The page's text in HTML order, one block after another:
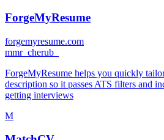
ForgeMyResume
forgemyresume.com
mmr_cherub_
ForgeMyResume helps you quickly
description so it passes ATS filters and
getting interviews
M